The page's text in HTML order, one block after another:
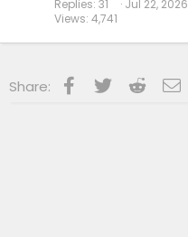
Replies 31
Views 4,741
Jul 22, 2026
Share: Facebook
Twitter Reddit